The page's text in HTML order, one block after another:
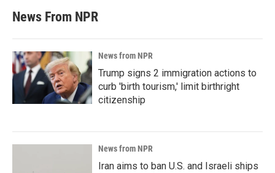
News From NPR
News from NPR
Trump signs 2 immigration actions to
curb 'birth tourism,' limit birthright
citizenship
News from NPR
Iran aims to ban U.S. and Israeli ships